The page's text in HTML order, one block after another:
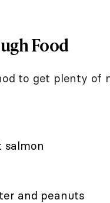
Food
to get plenty of
salmon
and peanuts